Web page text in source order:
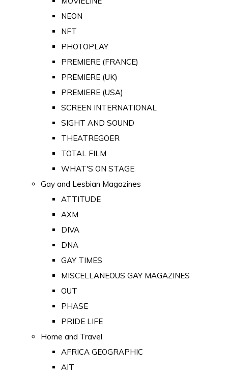
NEON
NFT
PHOTOPLAY
PREMIERE (FRANCE)
PREMIERE (UK)
PREMIERE (USA)
SCREEN INTERNATIONAL
SIGHT AND SOUND
THEATREGOER
TOTAL FILM
WHAT'S ON STAGE
Gay and Lesbian Magazines
ATTITUDE
AXM
DIVA
DNA
GAY TIMES
MISCELLANEOUS GAY MAGAZINES
OUT
PHASE
PRIDE LIFE
Home and Travel
AFRICA GEOGRAPHIC
AIT